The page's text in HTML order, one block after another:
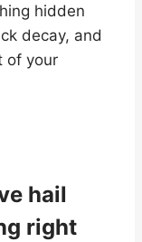
hidden
decay, and
of your
hail
right